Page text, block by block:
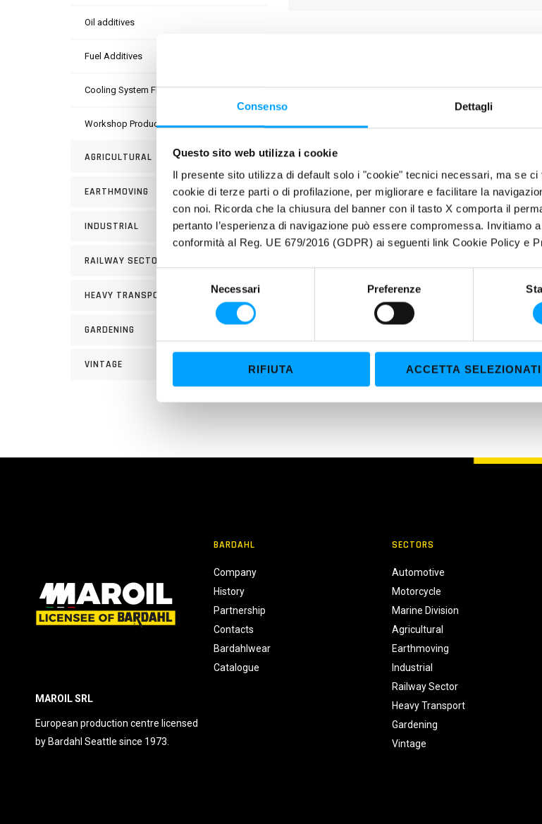
Consenso Dettagli
Questo sito web utilizza i cookie
Il presente sito utilizza di default solo i "cookie" tecnici necessari, ma se
cookie di terze parti o di profilazione, per migliorare e facilitare la
con noi. Ricorda che la chiusura del banner con il tasto X comporta il
pertanto l’esperienza di navigazione può essere compromessa. Invitiamo
conformità al Reg. UE 679/2016 (GDPR) ai seguenti link Cookie Policy e
e
z
l
Necessari Preferenze
RIFIUTA ACCETTA SELEZIONATI
Oil additives
Fuel Additives
Cooling System Fluids
Workshop Products
AGRICULTURAL
EARTHMOVING
INDUSTRIAL
RAILWAY SECTOR
HEAVY TRANSPORT
GARDENING
VINTAGE
Pre-diluted and ready-to-use cooling and antifreeze
circuits of high-performing engines of motorcycles,
(Organic Acid Technology). Protects the whole
overheating, corrosion and encrustation. Particularly
USE
INSTRUCTIONS FOR USE: A ready-to use product,
approximately -37°C and a boiling point of
the use manual of the manufacturing company,
MAROIL SRL
European production centre licensed
by Bardahl Seattle since 1973.
BARDAHL
Company
History
Partnership
Contacts
Bardahlwear
Catalogue
SECTORS
Automotive
Motorcycle
Marine Division
Agricultural
Earthmoving
Industrial
Railway Sector
Heavy Transport
Gardening
Vintage